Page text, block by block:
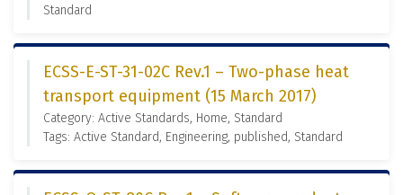
Standard
ECSS-E-ST-31-02C Rev.1 – Two-phase heat
transport equipment (15 March 2017)
Category: Active Standards, Home, Standard
Tags: Active Standard, Engineering, published, Standard